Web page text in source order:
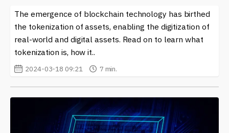
The emergence of blockchain technology has birthed
the tokenization of assets, enabling the digitization of
real-world and digital assets. Read on to learn what
tokenization is, how it..
2024-03-18 09:21 7 min.